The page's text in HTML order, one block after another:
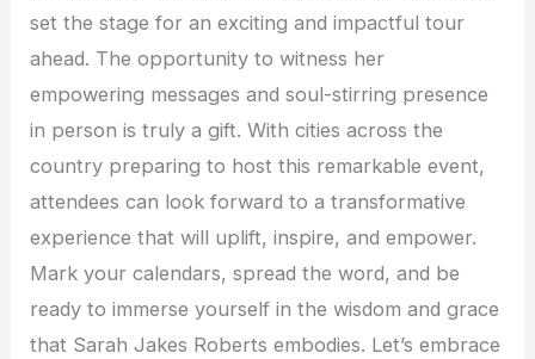
set the stage for an exciting and impactful tour
ahead. The opportunity to witness her
empowering messages and soul-stirring presence
in person is truly a gift. With cities across the
country preparing to host this remarkable event,
attendees can look forward to a transformative
experience that will uplift, inspire, and empower.
Mark your calendars, spread the word, and be
ready to immerse yourself in the wisdom and grace
that Sarah Jakes Roberts embodies. Let’s embrace